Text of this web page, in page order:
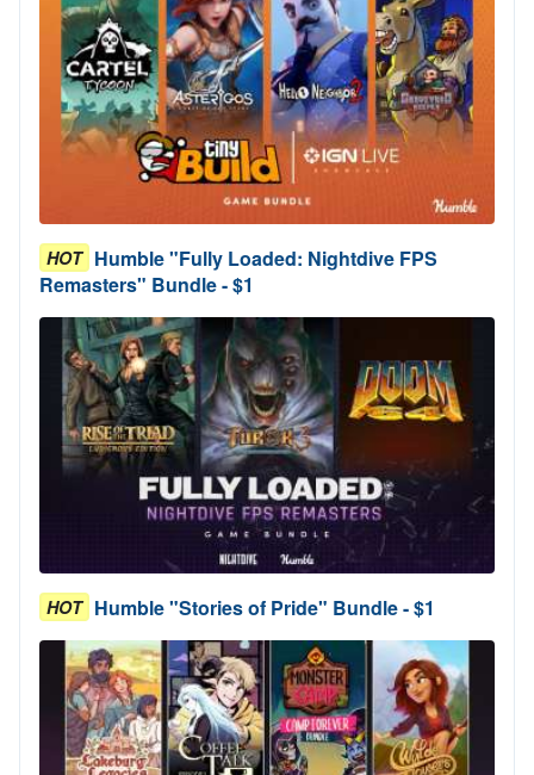
HOT Humble "Fully Loaded: Nightdive FPS
Remasters" Bundle - $1
HOT Humble "Stories of Pride" Bundle - $1